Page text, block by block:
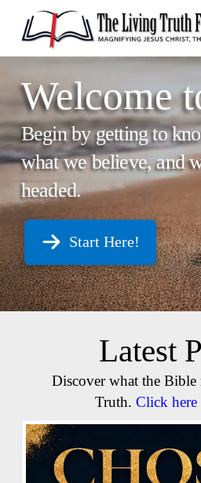
Welcome
Begin by getting to
what we believe, and
headed.
Start Here!
Latest
Discover what the Bible
Truth. Click